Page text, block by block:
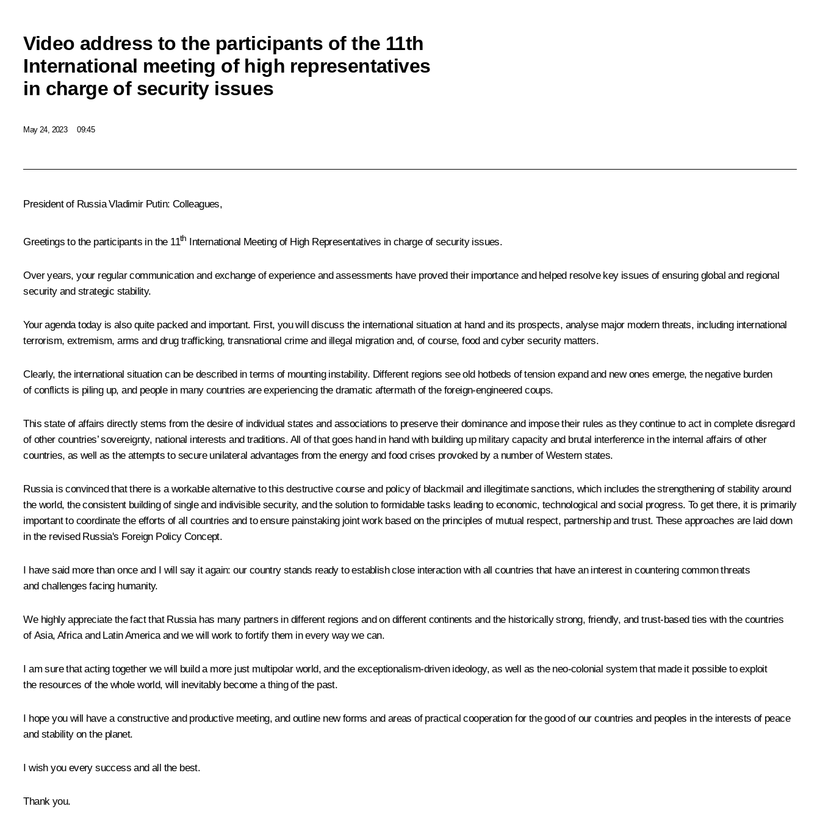
Video address to the participants of the 11th
International meeting of high representatives
in charge of security issues
May 24, 2023 09:45
President of Russia Vladimir Putin: Colleagues,
Greetings to the participants in the 11th International Meeting of High Representatives in charge of security issues.
Over years, your regular communication and exchange of experience and assessments have proved their importance and helped resolve key issues of ensuring global and regional
security and strategic stability.
Your agenda today is also quite packed and important. First, you will discuss the international situation at hand and its prospects, analyse major modern threats, including international
terrorism, extremism, arms and drug trafficking, transnational crime and illegal migration and, of course, food and cyber security matters.
Clearly, the international situation can be described in terms of mounting instability. Different regions see old hotbeds of tension expand and new ones emerge, the negative burden
of conflicts is piling up, and people in many countries are experiencing the dramatic aftermath of the foreign-engineered coups.
This state of affairs directly stems from the desire of individual states and associations to preserve their dominance and impose their rules as they continue to act in complete disregard
of other countries’ sovereignty, national interests and traditions. All of that goes hand in hand with building up military capacity and brutal interference in the internal affairs of other
countries, as well as the attempts to secure unilateral advantages from the energy and food crises provoked by a number of Western states.
Russia is convinced that there is a workable alternative to this destructive course and policy of blackmail and illegitimate sanctions, which includes the strengthening of stability around
the world, the consistent building of single and indivisible security, and the solution to formidable tasks leading to economic, technological and social progress. To get there, it is primarily
important to coordinate the efforts of all countries and to ensure painstaking joint work based on the principles of mutual respect, partnership and trust. These approaches are laid down
in the revised Russia's Foreign Policy Concept.
I have said more than once and I will say it again: our country stands ready to establish close interaction with all countries that have an interest in countering common threats
and challenges facing humanity.
We highly appreciate the fact that Russia has many partners in different regions and on different continents and the historically strong, friendly, and trust-based ties with the countries
of Asia, Africa and Latin America and we will work to fortify them in every way we can.
I am sure that acting together we will build a more just multipolar world, and the exceptionalism-driven ideology, as well as the neo-colonial system that made it possible to exploit
the resources of the whole world, will inevitably become a thing of the past.
I hope you will have a constructive and productive meeting, and outline new forms and areas of practical cooperation for the good of our countries and peoples in the interests of peace
and stability on the planet.
I wish you every success and all the best.
Thank you.